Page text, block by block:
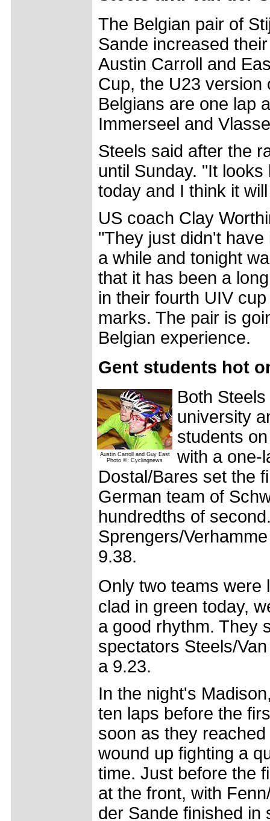
The Belgian pair of
Sande increased
Austin Carroll and
Cup, the U23 version
Belgians are one lap
Immerseel and
Steels said after the
until Sunday. "It
today and I think it
US coach Clay
"They just didn't
a while and tonight
that it has been a
in their fourth UIV
marks. The pair is
Belgian experience.
Gent students hot
Austin Carroll and Guy East
Photo ©: Cyclingnews
Both
university
students
with a one-
Dostal/Bares set the
German team of
hundredths of
Sprengers/
9.38.
Only two teams
clad in green today,
a good rhythm. They
spectators Steels/
a 9.23.
In the night's
ten laps before the
soon as they
wound up fighting a
time. Just before the
at the front, with
der Sande finished in